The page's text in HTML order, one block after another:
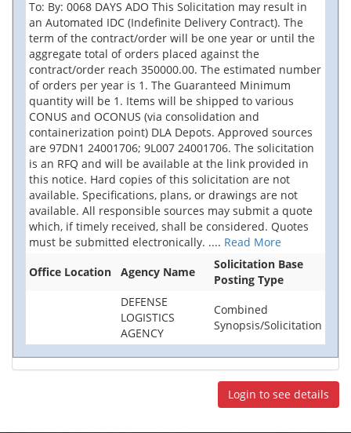
To: By: 0068 DAYS ADO This Solicitation may result in
an Automated IDC (Indefinite Delivery Contract). The
term of the contract/order will be one year or until the
aggregate total of orders placed against the
contract/order reach 350000.00. The estimated number
of orders per year is 1. The Guaranteed Minimum
quantity will be 1. Items will be shipped to various
CONUS and OCONUS (via consolidation and
containerization point) DLA Depots. Approved sources
are 97DN1 24001706; 9L007 24001706. The solicitation
is an RFQ and will be available at the link provided in
this notice. Hard copies of this solicitation are not
available. Specifications, plans, or drawings are not
available. All responsible sources may submit a quote
which, if timely received, shall be considered. Quotes
must be submitted electronically. .... Read More
Office Location
Agency Name
Solicitation Base
Posting Type
DEFENSE
LOGISTICS
AGENCY
Combined
Synopsis/Solicitation
Login to see details